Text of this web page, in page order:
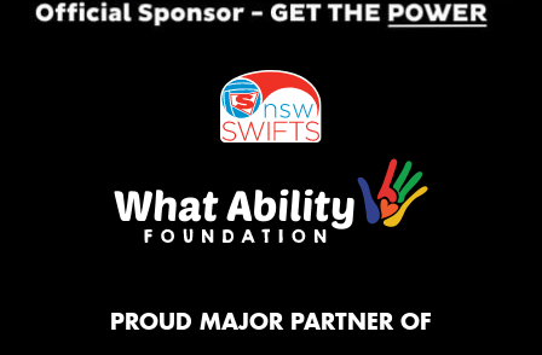
PROUD MAJOR PARTNER OF